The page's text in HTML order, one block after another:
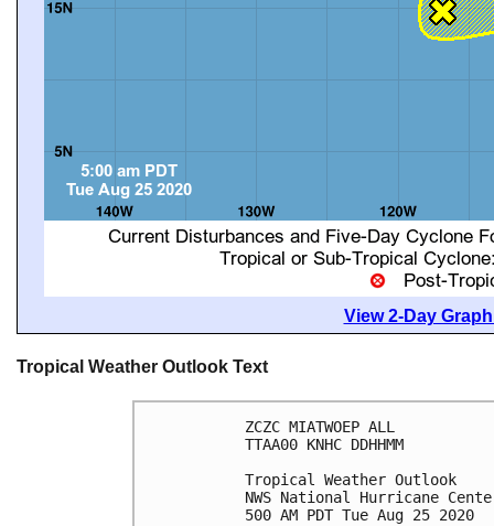
View 2-Day
Tropical Weather Outlook Text
ZCZC MIATWOEP ALL
TTAA00 KNHC DDHHMM
Tropical Weather Outlook
NWS National Hurricane
500 AM PDT Tue Aug 25 2020